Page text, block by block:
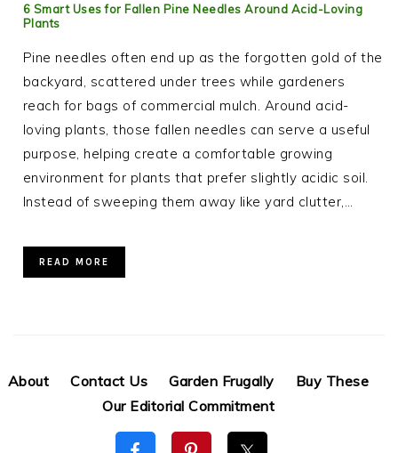
6 Smart Uses for Fallen Pine Needles Around Acid-Loving
Plants
Pine needles often end up as the forgotten gold of the
backyard, scattered under trees while gardeners
reach for bags of commercial mulch. Around acid-
loving plants, those fallen needles can serve a useful
purpose, helping create a comfortable growing
environment for plants that prefer slightly acidic soil.
Instead of sweeping them away like yard clutter,…
READ MORE
About Contact Us Garden Frugally
Buy These
Our Editorial Commitment